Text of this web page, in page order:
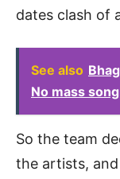
dates clash of
See also
No mass
So the team
the artists,